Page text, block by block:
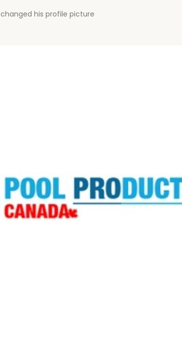
changed his profile picture